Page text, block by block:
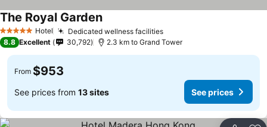
5 Stars Hotel Dedicated wellness facilities
The Royal Garden
8.8 Excellent 30,792 2.3 km to Grand Tower
From $953
See prices from 13 sites See prices